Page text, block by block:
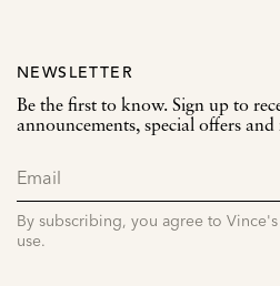
NEWSLETTER
Be the first to know. Sign up to
announcements, special offers and
By subscribing, you agree to
use.